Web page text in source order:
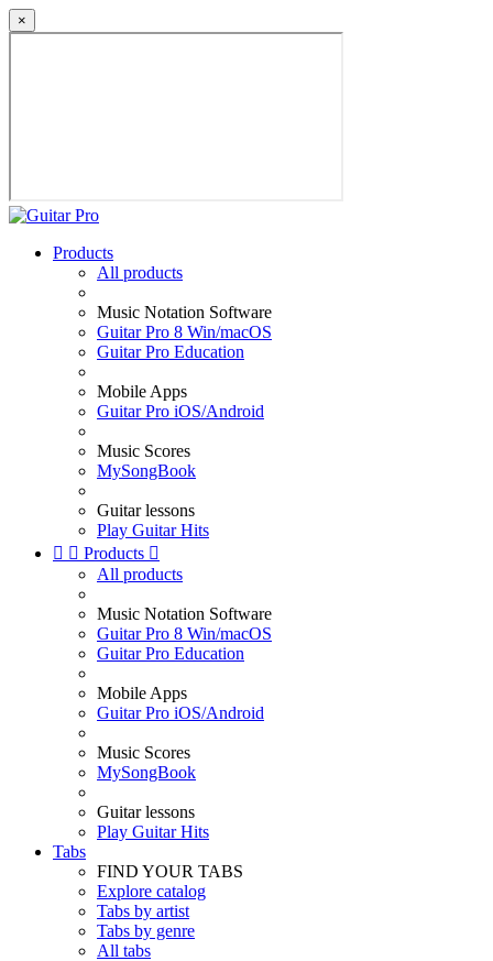
×
Products
All products
Music Notation Software
Guitar Pro 8 Win/macOS
Guitar Pro Education
Mobile Apps
Guitar Pro iOS/Android
Music Scores
MySongBook
Guitar lessons
Play Guitar Hits
  Products 
All products
Music Notation Software
Guitar Pro 8 Win/macOS
Guitar Pro Education
Mobile Apps
Guitar Pro iOS/Android
Music Scores
MySongBook
Guitar lessons
Play Guitar Hits
Tabs
FIND YOUR TABS
Explore catalog
Tabs by artist
Tabs by genre
All tabs